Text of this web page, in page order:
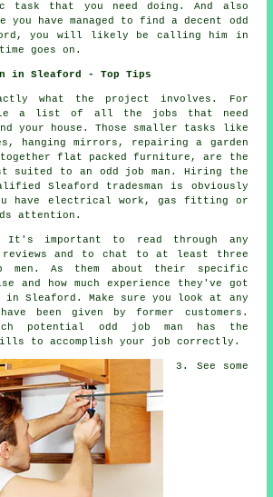
task that you need doing. And also
you have managed to find a decent odd
you will likely be calling him in
goes on.
in Sleaford - Top Tips
what the project
involves. For
a list of all the
jobs that need
your house. Those smaller tasks like
hanging mirrors, repairing a garden
flat packed furniture, are the
suited to an odd job man . Hiring the
Sleaford tradesman
is obviously
have electrical work, gas fitting or
attention.
It's important to read through any
reviews and to chat to at least three
men. As them about their specific
and how much experience they've got
in Sleaford. Make sure you look at any
been given by former customers.
potential odd job man has the
to accomplish your job correctly.
3. See some